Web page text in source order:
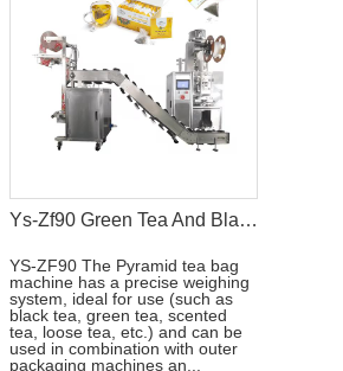
Ys-Zf90 Green Tea And Black Tea Packaging Machine
YS-ZF90 The Pyramid tea bag
machine has a precise weighing
system, ideal for use (such as
black tea, green tea, scented
tea, loose tea, etc.) and can be
used in combination with outer
packaging machines an...